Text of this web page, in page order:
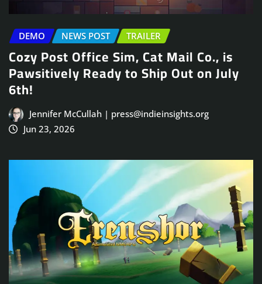
DEMO NEWS POST TRAILER
Cozy Post Office Sim, Cat Mail Co., is
Pawsitively Ready to Ship Out on July
6th!
Jennifer McCullah | press@indieinsights.org
Jun 23, 2026